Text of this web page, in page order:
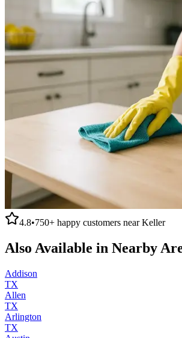
4.8•750+ happy customers nearKeller
Also Available in Nearby
Addison
TX
Allen
TX
Arlington
TX